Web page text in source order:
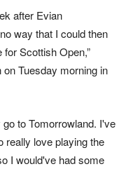
after Evian
way that I could then
Scottish Open,”
Tuesday morning in
to Tomorrowland. I've
really love playing the
I would've had some